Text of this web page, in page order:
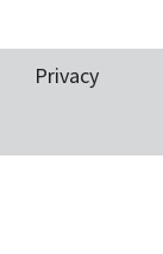
Privacy